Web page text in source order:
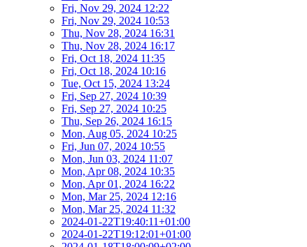
Fri, Nov 29, 2024 12:22
Fri, Nov 29, 2024 10:53
Thu, Nov 28, 2024 16:31
Thu, Nov 28, 2024 16:17
Fri, Oct 18, 2024 11:35
Fri, Oct 18, 2024 10:16
Tue, Oct 15, 2024 13:24
Fri, Sep 27, 2024 10:39
Fri, Sep 27, 2024 10:25
Thu, Sep 26, 2024 16:15
Mon, Aug 05, 2024 10:25
Fri, Jun 07, 2024 10:55
Mon, Jun 03, 2024 11:07
Mon, Apr 08, 2024 10:35
Mon, Apr 01, 2024 16:22
Mon, Mar 25, 2024 12:16
Mon, Mar 25, 2024 11:32
2024-01-22T19:40:11+01:00
2024-01-22T19:12:01+01:00